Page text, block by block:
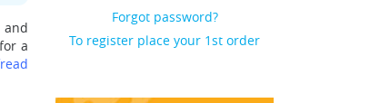
Forgot password?
To register place your 1st order
and
a